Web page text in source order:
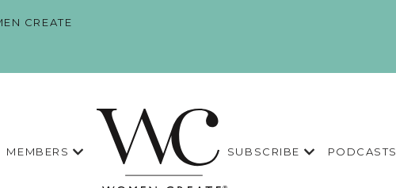
CREATE
MEMBERS SUBSCRIBE PODCASTS